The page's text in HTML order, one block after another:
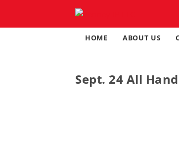
content
HOME ABOUT US
Sept. 24 All